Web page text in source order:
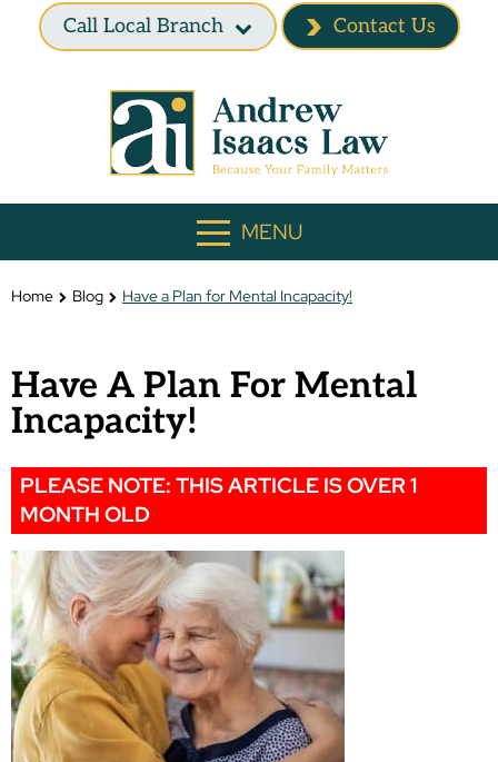
Call Local Branch Contact Us
MENU
Home Blog Have a Plan for Mental Incapacity!
Have A Plan For Mental
Incapacity!
PLEASE NOTE: THIS ARTICLE IS OVER 1
MONTH OLD